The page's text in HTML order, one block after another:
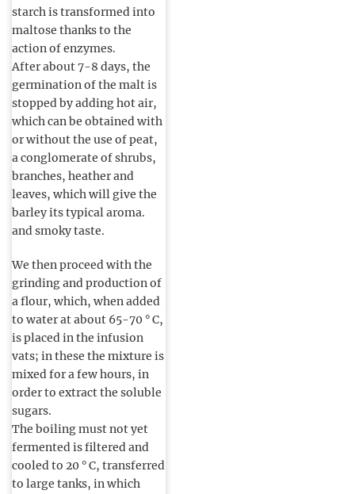
starch is transformed into
maltose thanks to the
action of enzymes.
After about 7-8 days, the
germination of the malt is
stopped by adding hot air,
which can be obtained with
or without the use of peat,
a conglomerate of shrubs,
branches, heather and
leaves, which will give the
barley its typical aroma.
and smoky taste.
We then proceed with the
grinding and production of
a flour, which, when added
to water at about 65-70 ° C,
is placed in the infusion
vats; in these the mixture is
mixed for a few hours, in
order to extract the soluble
sugars.
The boiling must not yet
fermented is filtered and
cooled to 20 ° C, transferred
to large tanks, in which